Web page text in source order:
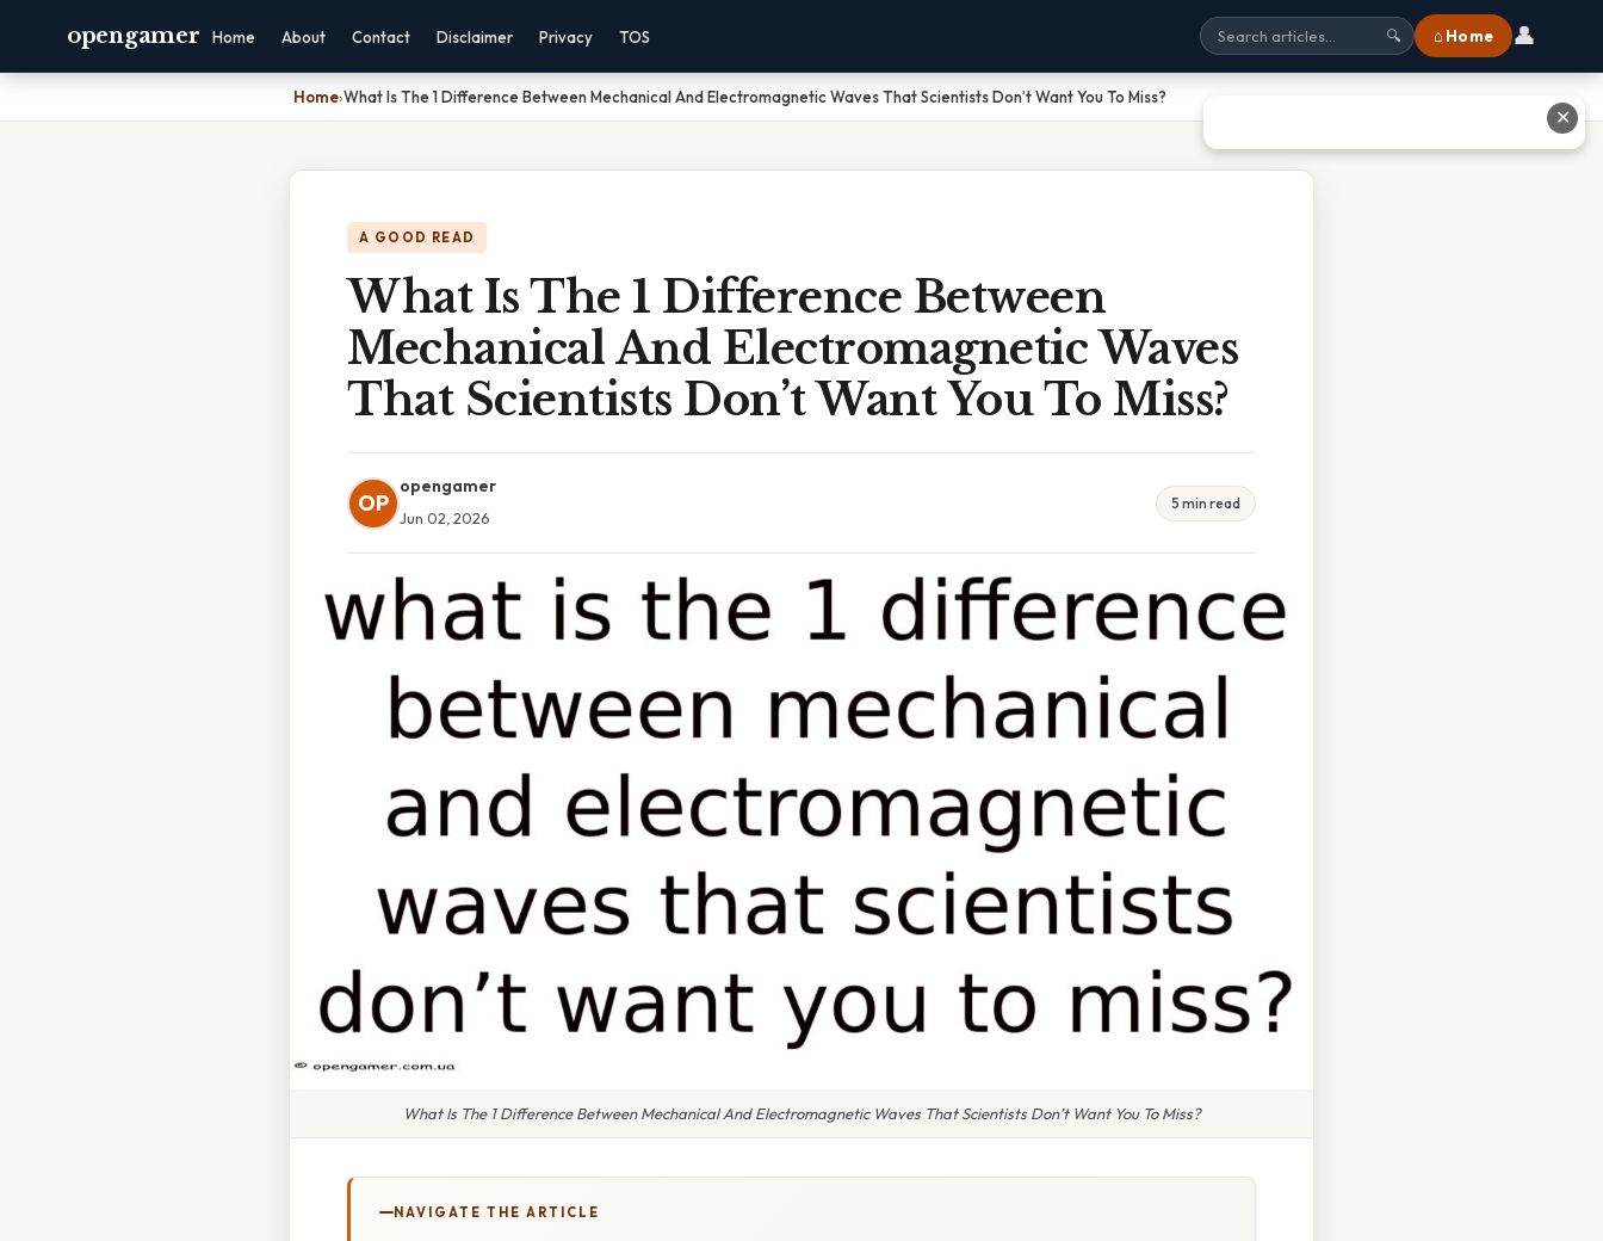
opengamer Home About Contact Disclaimer Privacy TOS 🔍 ⌂ Home 👤
Home›What Is The 1 Difference Between Mechanical And Electromagnetic Waves That Scientists Don’t Want You To Miss?
A GOOD READ
What Is The 1 Difference Between
Mechanical And Electromagnetic Waves
That Scientists Don’t Want You To Miss?
OP
opengamer
Jun 02, 2026
5 min read
What Is The 1 Difference Between Mechanical And Electromagnetic Waves That Scientists Don’t Want You To Miss?
NAVIGATE THE ARTICLE
✕